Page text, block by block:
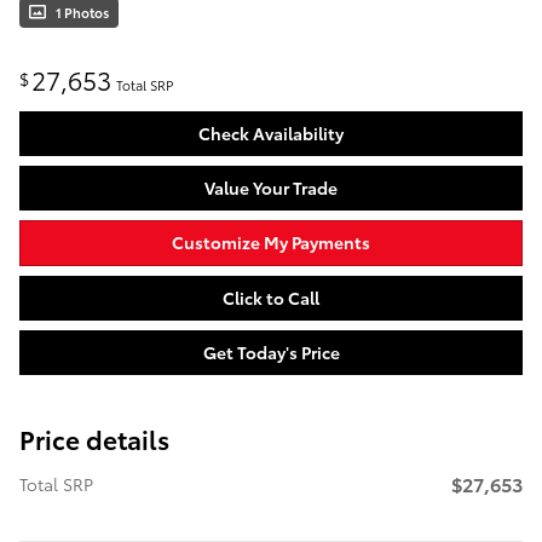
1 Photos
$27,653 Total SRP
Check Availability
Value Your Trade
Customize My Payments
Click to Call
Get Today's Price
Price details
Total SRP $27,653